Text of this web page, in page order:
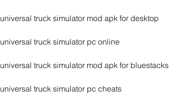
universal truck simulator mod apk for desktop
universal truck simulator pc online
universal truck simulator mod apk for bluestacks
universal truck simulator pc cheats